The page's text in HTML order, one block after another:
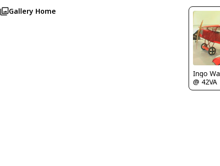
Gallery Home
Ingo
@ 42VA